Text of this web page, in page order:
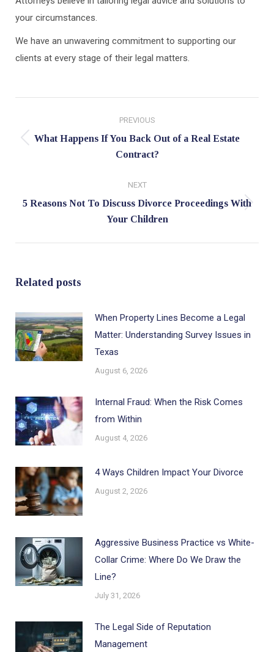
your circumstances.
We have an unwavering commitment to supporting our
clients at every stage of their legal matters.
PREVIOUS
Previous
What Happens If You Back Out of a Real Estate
Contract?
NEXT
Next
5 Reasons Not To Discuss Divorce Proceedings With
Your Children
Related posts
When Property Lines Become a Legal
Matter: Understanding Survey Issues in
Texas
August 6, 2026
Internal Fraud: When the Risk Comes
from Within
August 4, 2026
4 Ways Children Impact Your Divorce
August 2, 2026
Aggressive Business Practice vs White-
Collar Crime: Where Do We Draw the
Line?
July 31, 2026
The Legal Side of Reputation
Management